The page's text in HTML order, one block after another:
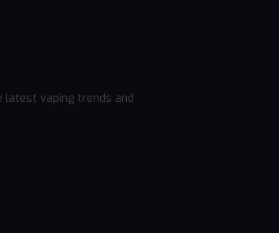
latest vaping trends and